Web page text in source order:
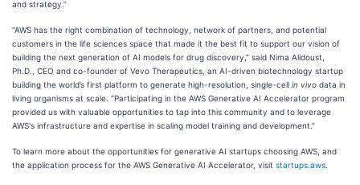
and strategy.”
“AWS has the right combination of technology, network of partners, and potential
customers in the life sciences space that made it the best fit to support our vision of
building the next generation of AI models for drug discovery,” said Nima Alidoust,
Ph.D., CEO and co-founder of Vevo Therapeutics, an AI-driven biotechnology startup
building the world’s first platform to generate high-resolution, single-cell in vivo data in
living organisms at scale. “Participating in the AWS Generative AI Accelerator program
provided us with valuable opportunities to tap into this community and to leverage
AWS's infrastructure and expertise in scaling model training and development.”
To learn more about the opportunities for generative AI startups choosing AWS, and
the application process for the AWS Generative AI Accelerator, visit startups.aws